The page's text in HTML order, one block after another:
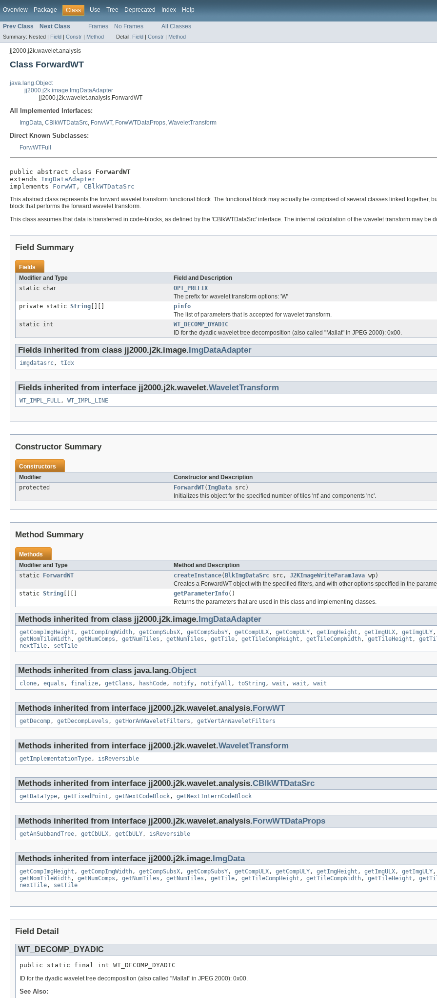
Overview Package Class Use Tree Deprecated Index Help
Prev Class Next Class Frames No Frames All Classes
Summary: Nested | Field | Constr | Method Detail: Field | Constr | Method
jj2000.j2k.wavelet.analysis
Class ForwardWT
java.lang.Object
jj2000.j2k.image.ImgDataAdapter
jj2000.j2k.wavelet.analysis.ForwardWT
All Implemented Interfaces:
ImgData, CBlkWTDataSrc, ForwWT, ForwWTDataProps, WaveletTransform
Direct Known Subclasses:
ForwWTFull
public abstract class ForwardWT
extends ImgDataAdapter
implements ForwWT , CBlkWTDataSrc
This abstract class represents the forward wavelet transform functional block. The functional block may actually be comprised of several classes linked together,
block that performs the forward wavelet transform.
This class assumes that data is transferred in code-blocks, as defined by the 'CBlkWTDataSrc' interface. The internal calculation of the wavelet transform may be
Field Summary
Fields
Modifier and Type
Field and Description
static char
OPT_PREFIX
The prefix for wavelet transform options: 'W'
private static String [][]
pinfo
The list of parameters that is accepted for wavelet transform.
static int
WT_DECOMP_DYADIC
ID for the dyadic wavelet tree decomposition (also called "Mallat" in JPEG 2000): 0x00.
Fields inherited from class jj2000.j2k.image.ImgDataAdapter
imgdatasrc , tIdx
Fields inherited from interface jj2000.j2k.wavelet.WaveletTransform
WT_IMPL_FULL , WT_IMPL_LINE
Constructor Summary
Constructors
Modifier
Constructor and Description
protected
ForwardWT( ImgData src)
Initializes this object for the specified number of tiles 'nt' and components 'nc'.
Method Summary
Methods
Modifier and Type
Method and Description
static ForwardWT createInstance(BlkImgDataSrc src, J2KImageWriteParamJava wp)
Creates a ForwardWT object with the specified filters, and with other options specified in the
static String [][] getParameterInfo()
Returns the parameters that are used in this class and implementing classes.
Methods inherited from class jj2000.j2k.image.ImgDataAdapter
getCompImgHeight , getCompImgWidth , getCompSubsX , getCompSubsY , getCompULX , getCompULY , getImgHeight , getImgULX , getImgULY ,
getNomTileWidth , getNumComps , getNumTiles , getNumTiles , getTile , getTileCompHeight , getTileCompWidth , getTileHeight ,
nextTile , setTile
Methods inherited from class java.lang.Object
clone , equals , finalize , getClass , hashCode , notify , notifyAll , toString , wait , wait , wait
Methods inherited from interface jj2000.j2k.wavelet.analysis.ForwWT
getDecomp , getDecompLevels , getHorAnWaveletFilters , getVertAnWaveletFilters
Methods inherited from interface jj2000.j2k.wavelet.WaveletTransform
getImplementationType , isReversible
Methods inherited from interface jj2000.j2k.wavelet.analysis.CBlkWTDataSrc
getDataType , getFixedPoint , getNextCodeBlock , getNextInternCodeBlock
Methods inherited from interface jj2000.j2k.wavelet.analysis.ForwWTDataProps
getAnSubbandTree , getCbULX , getCbULY , isReversible
Methods inherited from interface jj2000.j2k.image.ImgData
getCompImgHeight , getCompImgWidth , getCompSubsX , getCompSubsY , getCompULX , getCompULY , getImgHeight , getImgULX , getImgULY ,
getNomTileWidth , getNumComps , getNumTiles , getNumTiles , getTile , getTileCompHeight , getTileCompWidth , getTileHeight ,
nextTile , setTile
Field Detail
WT_DECOMP_DYADIC
public static final int WT_DECOMP_DYADIC
ID for the dyadic wavelet tree decomposition (also called "Mallat" in JPEG 2000): 0x00.
See Also: